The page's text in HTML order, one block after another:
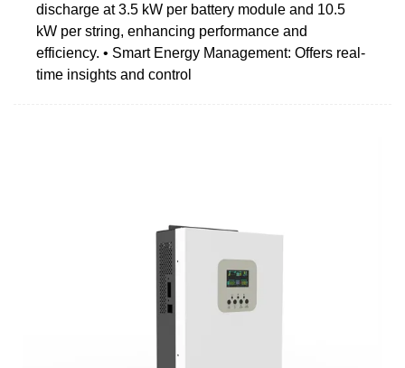
discharge at 3.5 kW per battery module and 10.5
kW per string, enhancing performance and
efficiency. • Smart Energy Management: Offers real-
time insights and control